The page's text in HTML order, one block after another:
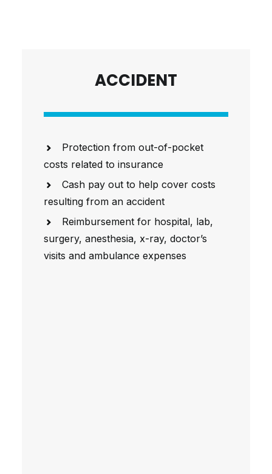
ACCIDENT
Protection from out-of-pocket
costs related to insurance
Cash pay out to help cover costs
resulting from an accident
Reimbursement for hospital, lab,
surgery, anesthesia, x-ray, doctor’s
visits and ambulance expenses